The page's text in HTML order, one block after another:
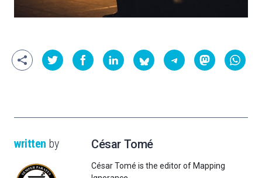
written by César Tomé
César Tomé is the editor of Mapping